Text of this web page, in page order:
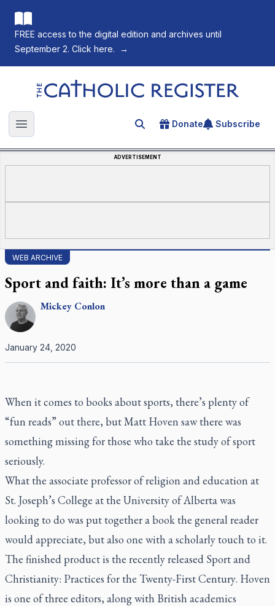
FREE access to the digital edition and archives until
September 2. Click here.
→
The Catholic Register
Open main menu Search for an article
Donate Subscribe
ADVERTISEMENT
WEB ARCHIVE
Sport and faith: It’s more than a game
Mickey Conlon
January 24, 2020
When it comes to books about sports, there’s plenty of
“fun reads” out there, but Matt Hoven saw there was
something missing for those who take the study of sport
seriously.
What the associate professor of religion and education at
St. Joseph’s College at the University of Alberta was
looking to do was put together a book the general reader
would appreciate, but also one with a scholarly touch to it.
The finished product is the recently released Sport and
Christianity: Practices for the Twenty-First Century. Hoven
is one of three editors, along with British academics